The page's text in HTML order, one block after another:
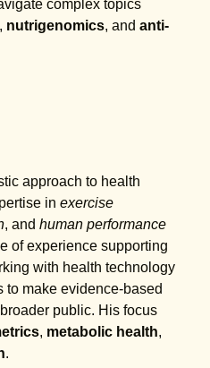
complex topics
, nutrigenomics, andanti-
approach to health
inexercise
, andhuman performance
of experience supporting
with health technology
to make evidence-based
public. His focus
, metabolic health,
.